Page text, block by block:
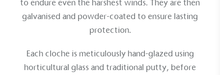
to endure even the harshest winds. They are then
galvanised and powder-coated to ensure lasting
protection.
Each cloche is meticulously hand-glazed using
horticultural glass and traditional putty, before